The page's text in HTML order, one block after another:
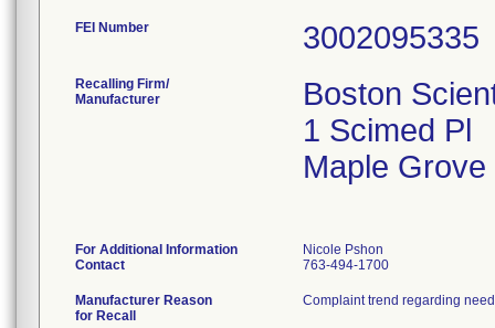
FEI Number
Recalling Firm/
Manufacturer
Boston
1 Scimed Pl
Maple
For Additional Information
Contact
Nicole Pshon
763-494-1700
Manufacturer Reason
for Recall